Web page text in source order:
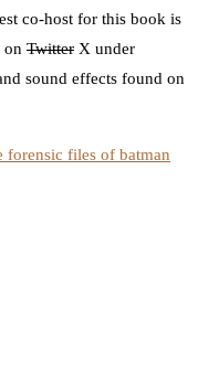
co-host for this book is
on Twitter X under
sound effects found on
forensic files of batman